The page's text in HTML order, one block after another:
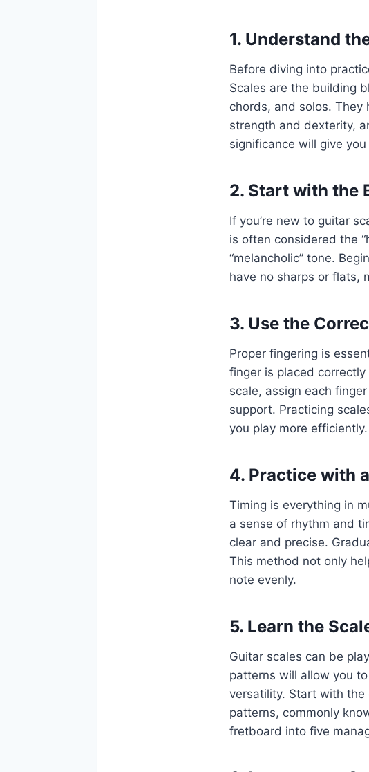
1. Understand
Before diving into
Scales are the building
chords, and solos. They
strength and dexterity,
significance will give
2. Start with the
If you’re new to guitar
is often considered the
“melancholic” tone.
have no sharps or flats,
3. Use the
Proper fingering is
finger is placed
scale, assign each
support. Practicing
you play more efficiently.
4. Practice with
Timing is everything in
a sense of rhythm and
clear and precise.
This method not only
note evenly.
5. Learn the
Guitar scales can be
patterns will allow you
versatility. Start with the
patterns, commonly
fretboard into five